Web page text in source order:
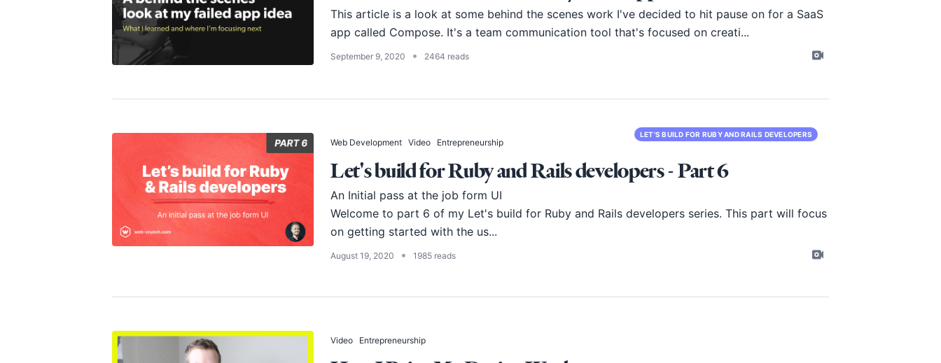
This article is a look at some behind the scenes work I've decided to hit pause on for a SaaS
app called Compose. It's a team communication tool that's focused on creati...
September 9, 2020 • 2464 reads
Web Development Video Entrepreneurship
Let's build for Ruby and Rails developers - Part 6
An Initial pass at the job form UI
Welcome to part 6 of my Let's build for Ruby and Rails developers series. This part will focus
on getting started with the us...
August 19, 2020 • 1985 reads
LET'S BUILD FOR RUBY AND RAILS DEVELOPERS
Video Entrepreneurship